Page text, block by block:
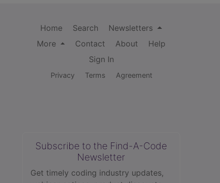
Home Search
Newsletters
More
Contact About
Help
Sign In
Privacy Terms Agreement
Subscribe to the Find-A-Code
Newsletter
Get timely coding industry updates,